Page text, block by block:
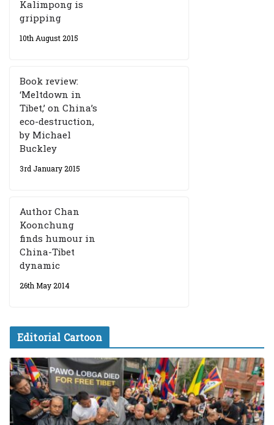
Kalimpong is
gripping
10th August 2015
Book review:
‘Meltdown in
Tibet,’ on China’s
eco-destruction,
by Michael
Buckley
3rd January 2015
Author Chan
Koonchung
finds humour in
China-Tibet
dynamic
26th May 2014
Editorial Cartoon